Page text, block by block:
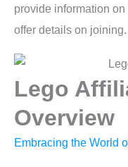
provide information on
offer details on joining.
Lego
Overview
Embracing the World